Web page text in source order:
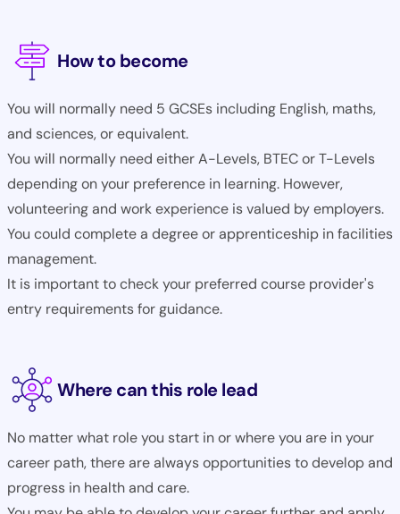
How to become
You will normally need 5 GCSEs including English, maths,
and sciences, or equivalent.
You will normally need either A-Levels, BTEC or T-Levels
depending on your preference in learning. However,
volunteering and work experience is valued by employers.
You could complete a degree or apprenticeship in facilities
management.
It is important to check your preferred course provider's
entry requirements for guidance.
Where can this role lead
No matter what role you start in or where you are in your
career path, there are always opportunities to develop and
progress in health and care.